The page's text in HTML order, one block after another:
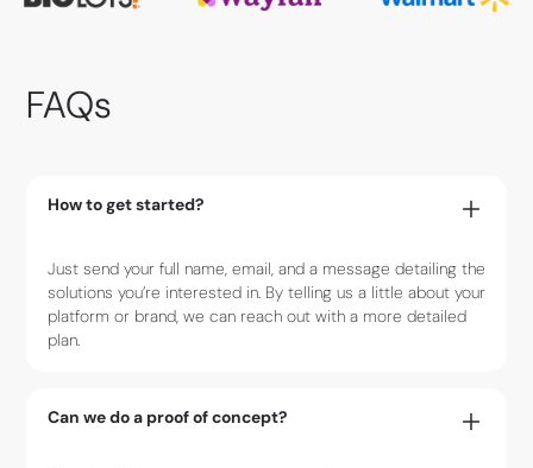
FAQs
How to get started?
Just send your full name, email, and a message detailing the
solutions you’re interested in. By telling us a little about your
platform or brand, we can reach out with a more detailed
plan.
Can we do a proof of concept?